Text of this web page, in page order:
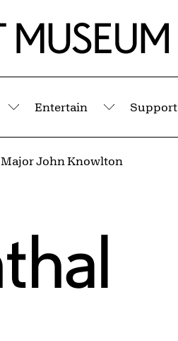
Submenu
Entertain
Submenu
Support
John Knowlton